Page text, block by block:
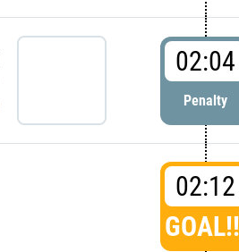
02:04
Penalty
02:12